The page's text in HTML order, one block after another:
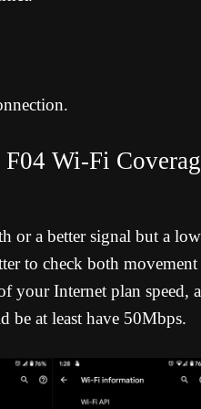
Wi-Fi
or a better signal but a
to check both movement
your Internet plan speed,
be at least have 50Mbps.